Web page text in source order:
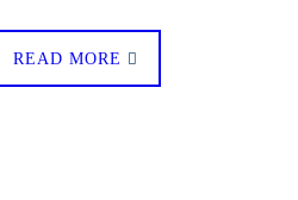
READ MORE